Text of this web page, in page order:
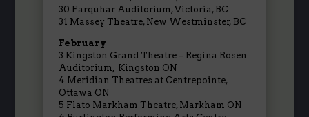
30 Farquhar Auditorium, Victoria, BC
31 Massey Theatre, New Westminster, BC
February
3 Kingston Grand Theatre – Regina Rosen
Auditorium, Kingston ON
4 Meridian Theatres at Centrepointe,
Ottawa ON
5 Flato Markham Theatre, Markham ON